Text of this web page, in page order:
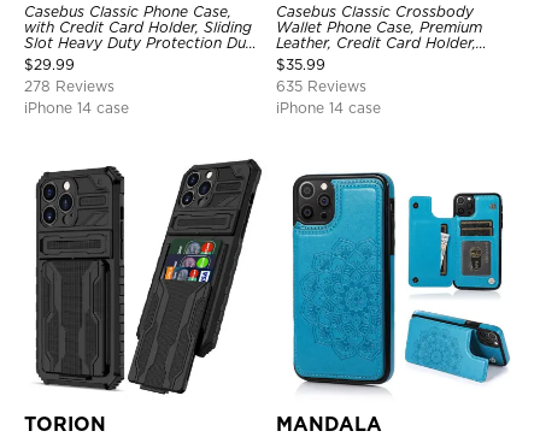
Casebus Classic Phone Case,
with Credit Card Holder, Sliding
Slot Heavy Duty Protection Dual
Layer Armor Shell Cover
$29.99
278 Reviews
iPhone 14 case
Casebus Classic Crossbody
Wallet Phone Case, Premium
Leather, Credit Card Holder,
Zipper Pocket Purse Handbag,
Kickstand Shockproof Case
$35.99
635 Reviews
iPhone 14 case
TORION MANDALA